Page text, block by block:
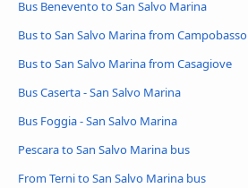
Bus Benevento to San Salvo Marina
Bus to San Salvo Marina from Campobasso
Bus to San Salvo Marina from Casagiove
Bus Caserta - San Salvo Marina
Bus Foggia - San Salvo Marina
Pescara to San Salvo Marina bus
From Terni to San Salvo Marina bus